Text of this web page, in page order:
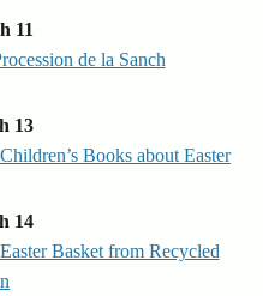
11
de la Sanch
13
Books about Easter
14
Basket from Recycled